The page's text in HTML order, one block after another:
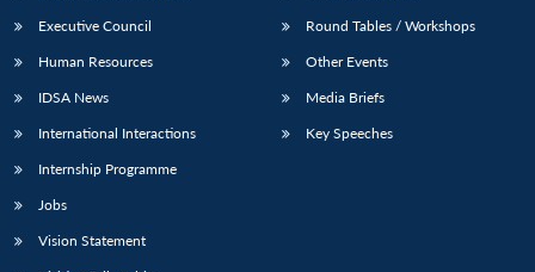
Executive Council
Human Resources
IDSA News
International Interactions
Internship Programme
Jobs
Vision Statement
Round Tables / Workshops
Other Events
Media Briefs
Key Speeches